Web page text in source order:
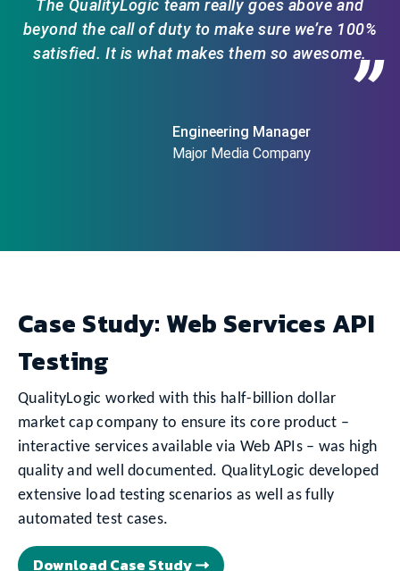
The QualityLogic team really goes above and
beyond the call of duty to make sure we’re 100%
satisfied. It is what makes them so awesome.”
Engineering Manager
Major Media Company
Case Study: Web Services API
Testing
QualityLogic worked with this half-billion dollar
market cap company to ensure its core product –
interactive services available via Web APIs – was high
quality and well documented. QualityLogic developed
extensive load testing scenarios as well as fully
automated test cases.
Download Case Study